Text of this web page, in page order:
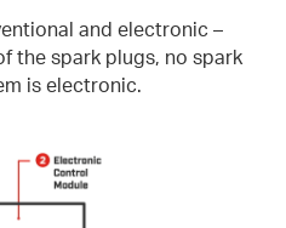
and electronic –
the spark plugs, no spark
is electronic.